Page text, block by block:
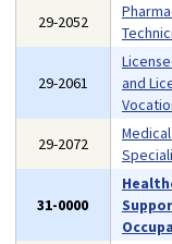
29-2052
29-2061
and
29-2072
31-0000